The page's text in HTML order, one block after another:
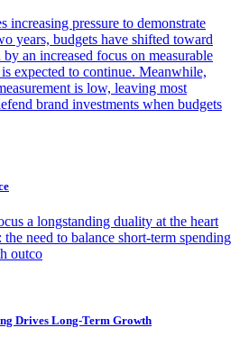
increasing pressure to demonstrate
years, budgets have shifted toward
an increased focus on measurable
expected to continue. Meanwhile,
is low, leaving most
brand investments when budgets
a longstanding duality at the heart
need to balance short-term spending
outco
Drives Long-Term Growth